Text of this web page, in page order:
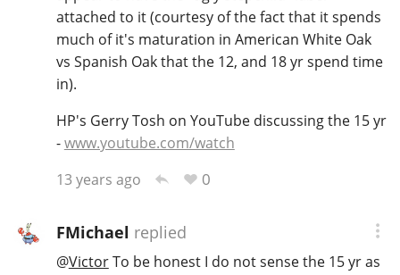
attached to it (courtesy of the fact that it spends
much of it's maturation in American White Oak
vs Spanish Oak that the 12, and 18 yr spend time
in).
HP's Gerry Tosh on YouTube discussing the 15 yr
-www.youtube.com/watch
13 years ago
0
FMichael replied
@VictorTo be honest I do not sense the 15 yr as